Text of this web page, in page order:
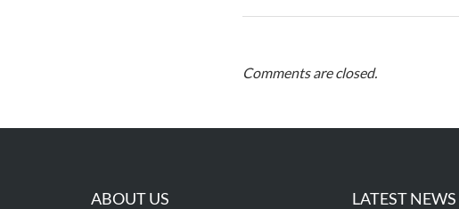
Comments are closed.
ABOUT US LATEST NEWS